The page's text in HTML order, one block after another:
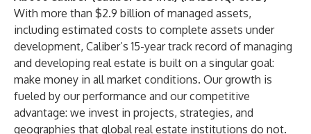
With more than $2.9 billion of managed assets,
including estimated costs to complete assets under
development, Caliber’s 15-year track record of managing
and developing real estate is built on a singular goal:
make money in all market conditions. Our growth is
fueled by our performance and our competitive
advantage: we invest in projects, strategies, and
geographies that global real estate institutions do not.